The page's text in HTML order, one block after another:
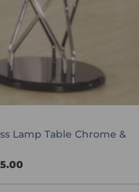
Lamp Table Chrome &